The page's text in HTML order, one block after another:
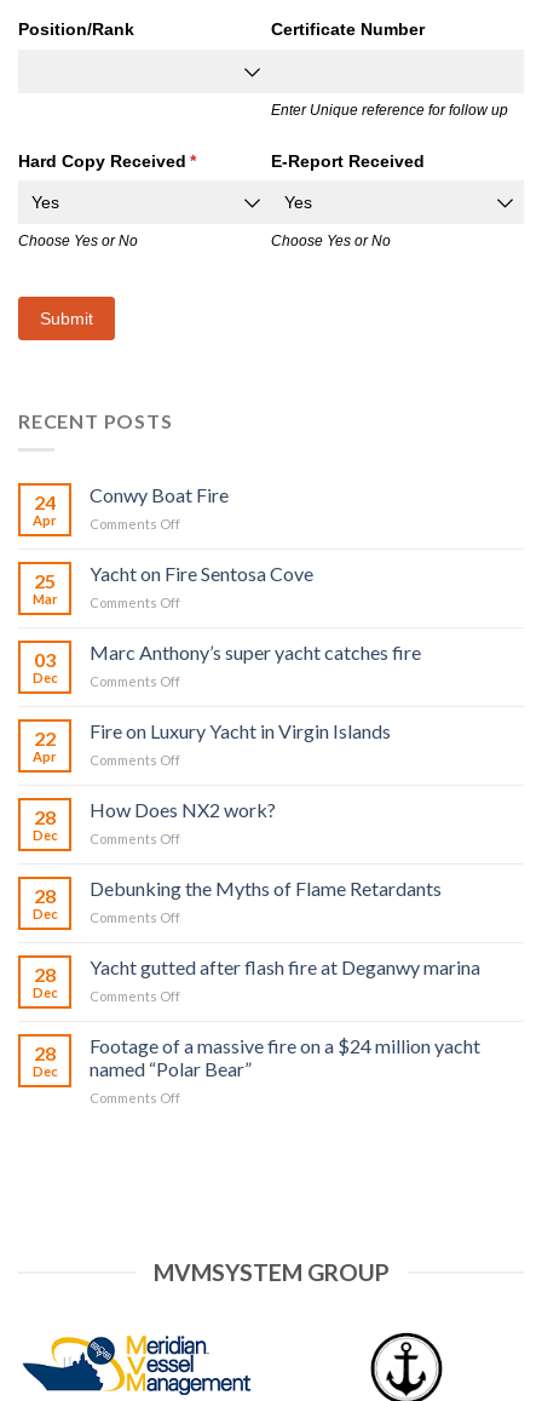
Position/​Rank Certificate Number
Enter Unique reference for follow up
Hard Copy Received *
(required)
Choose Yes or No
E-Report Received
Choose Yes or No
Submit
RECENT POSTS
24
Apr
Conwy Boat Fire
Comments Offon
Fire
25
Mar
Yacht on Fire Sentosa Cove
Comments Offon
Fire
Sentosa
03
Dec
Marc Anthony’s super yacht catches fire
Comments Offon
super
yacht
fire
22
Apr
Fire on Luxury Yacht in Virgin Islands
Comments Offon
Luxury
Yacht
Virgin
Islands
28
Dec
How Does NX2 work?
Comments Offon
NX2
work?
28
Dec
Debunking the Myths of Flame Retardants
Comments Offon
Myths
of
Retardants
28
Dec
Yacht gutted after flash fire at Deganwy marina
Comments Offon
after
flash
fire
28
Dec
Footage of a massive fire on a $24 million yacht
named “Polar Bear”
Comments Offon
$24
million
“Polar
Bear”
MVMSYSTEM GROUP